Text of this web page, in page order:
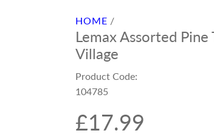
HOME /
Lemax Assorted Pine
Village
Product Code:
104785
R
£17.99